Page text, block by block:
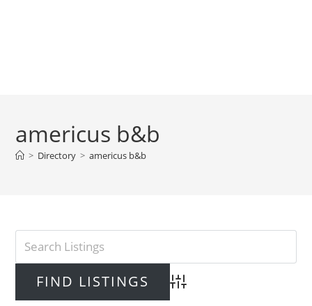
americus b&b
> Directory > americus b&b
Advanced Search